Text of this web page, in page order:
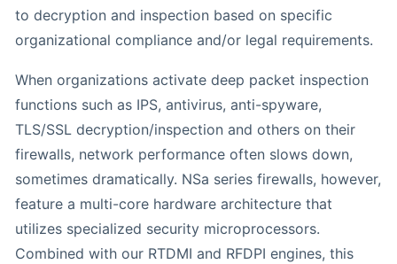
to decryption and inspection based on specific
organizational compliance and/or legal requirements.
When organizations activate deep packet inspection
functions such as IPS, antivirus, anti-spyware,
TLS/SSL decryption/inspection and others on their
firewalls, network performance often slows down,
sometimes dramatically. NSa series firewalls, however,
feature a multi-core hardware architecture that
utilizes specialized security microprocessors.
Combined with our RTDMI and RFDPI engines, this